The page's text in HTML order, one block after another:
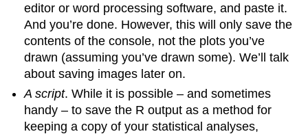
editor or word processing software, and paste it.
And you’re done. However, this will only save the
contents of the console, not the plots you’ve
drawn (assuming you’ve drawn some). We’ll talk
about saving images later on.
A script. While it is possible – and sometimes
handy – to save the R output as a method for
keeping a copy of your statistical analyses,